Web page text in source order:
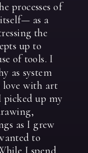
processes of
itself— as a
the
up to
of tools. I
as system
love with art
picked up my
as I grew
to